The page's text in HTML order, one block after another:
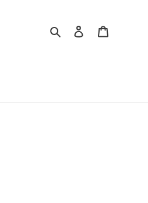
Search Log in